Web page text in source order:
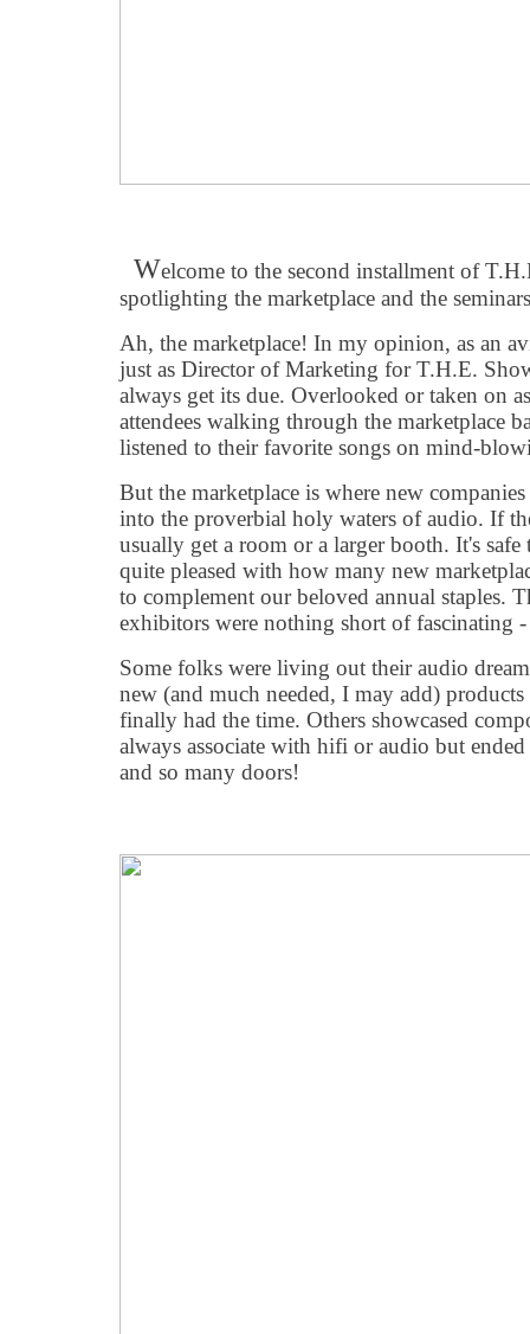
Welcome to the second installment of
spotlighting the marketplace and the
Ah, the marketplace! In my opinion, as an
just as Director of Marketing for T.H.E.
always get its due. Overlooked or taken on
attendees walking through the marketplace
listened to their favorite songs on mind-
But the marketplace is where new
into the proverbial holy waters of audio. If
usually get a room or a larger booth. It's
quite pleased with how many new
to complement our beloved annual staples.
exhibitors were nothing short of fascinating
Some folks were living out their audio
new (and much needed, I may add)
finally had the time. Others showcased
always associate with hifi or audio but
and so many doors!